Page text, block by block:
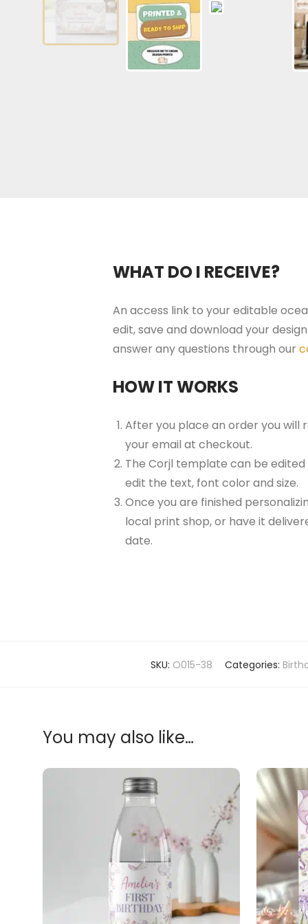
WHAT DO I RECEIVE?
An access link to your editable
edit, save and download your
answer any questions through our
HOW IT WORKS
After you place an order you
your email at checkout.
The Corjl template can be
edit the text, font color and size.
Once you are finished
local print shop, or have it
date.
SKU: O015-38 Categories:
You may also like…